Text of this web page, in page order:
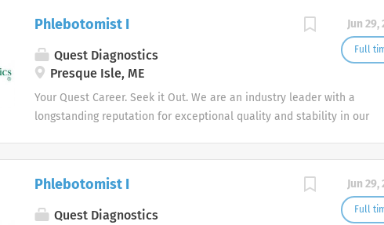
Jun 29,
Full
Phlebotomist I
Quest Diagnostics
Presque Isle, ME
Your Quest Career. Seek it Out. We are an industry leader with a
longstanding reputation for exceptional quality and stability in our
Jun 29,
Full
Phlebotomist I
Quest Diagnostics